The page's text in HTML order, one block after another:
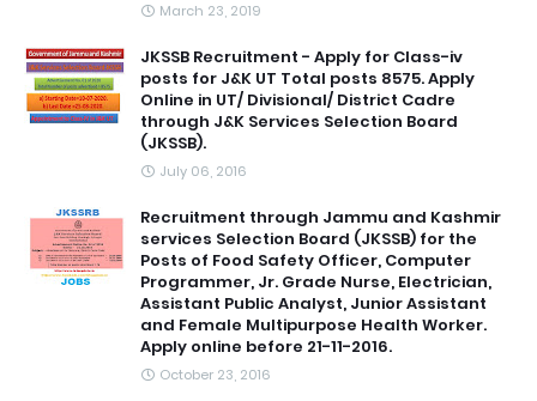
March 23, 2019
JKSSB Recruitment - Apply for Class-iv
posts for J&K UT Total posts 8575. Apply
Online in UT/ Divisional/ District Cadre
through J&K Services Selection Board
(JKSSB).
July 06, 2016
Recruitment through Jammu and Kashmir
services Selection Board (JKSSB) for the
Posts of Food Safety Officer, Computer
Programmer, Jr. Grade Nurse, Electrician,
Assistant Public Analyst, Junior Assistant
and Female Multipurpose Health Worker.
Apply online before 21-11-2016.
October 23, 2016